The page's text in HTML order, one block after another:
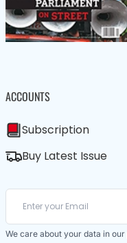
ACCOUNTS
Subscription
Buy Latest Issue
We care about your data in our